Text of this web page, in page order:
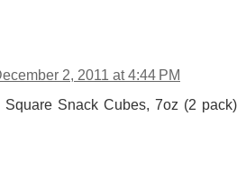
2, 2011 at 4:44 PM
Square Snack Cubes, 7oz (2 pack)